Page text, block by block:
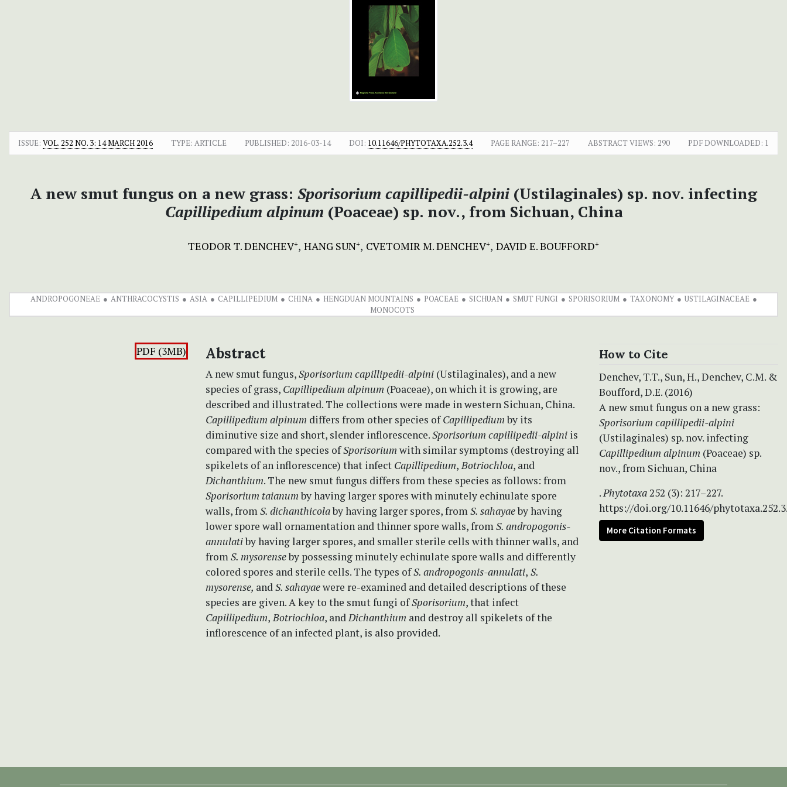
ISSUE: VOL. 252 NO. 3: 14 MARCH 2016 TYPE: ARTICLE PUBLISHED: 2016-03-14 DOI: 10.11646/PHYTOTAXA.252.3.4 PAGE RANGE: 217–227 ABSTRACT VIEWS: 290 PDF DOWNLOADED: 1
A new smut fungus on a new grass: Sporisorium capillipedii-alpini(Ustilaginales) sp. nov. infecting
Capillipedium alpinum (Poaceae) sp. nov., from Sichuan, China
TEODOR T. DENCHEV+ HANG SUN+ CVETOMIR M. DENCHEV+ DAVID E. BOUFFORD+
ANDROPOGONEAE ANTHRACOCYSTIS ASIA CAPILLIPEDIUM CHINA HENGDUAN MOUNTAINS POACEAE SICHUAN SMUT FUNGI SPORISORIUM TAXONOMY
USTILAGINACEAE
MONOCOTS
PDF (3MB) Abstract
A new smut fungus,Sporisorium capillipedii-alpini (Ustilaginales), and a new
species of grass, Capillipedium alpinum (Poaceae), on which it is growing, are
described and illustrated. The collections were made in western Sichuan, China.
Capillipedium alpinum differs from other species ofCapillipediumby its
diminutive size and short, slender inflorescence.Sporisorium capillipedii-alpini is
compared with the species ofSporisorium with similar symptoms (destroying all
spikelets of an inflorescence) that infect Capillipedium,Botriochloa, and
Dichanthium. The new smut fungus differs from these species as follows: from
Sporisorium taianumby having larger spores with minutely echinulate spore
walls, fromS. dichanthicolaby having larger spores, fromS. sahayaeby having
lower spore wall ornamentation and thinner spore walls, fromS. andropogonis-
annulatiby having larger spores, and smaller sterile cells with thinner walls, and
fromS. mysorenseby possessing minutely echinulate spore walls and differently
colored spores and sterile cells. The types ofS. andropogonis-annulati, S.
mysorense, andS. sahayaewere re-examined and detailed descriptions of these
species are given. A key to the smut fungi ofSporisorium, that infect
Capillipedium,Botriochloa, andDichanthium and destroy all spikelets of the
inflorescence of an infected plant, is also provided.
How to Cite
Denchev, T.T., Sun, H., Denchev, C.M. &
Boufford, D.E. (2016)
A new smut fungus on a new grass:
Sporisorium capillipedii-alpini
(Ustilaginales) sp. nov. infecting
Capillipedium alpinum (Poaceae) sp.
nov., from Sichuan, China
.Phytotaxa252 (3): 217–227.
https://doi.org/10.11646/
More Citation Formats